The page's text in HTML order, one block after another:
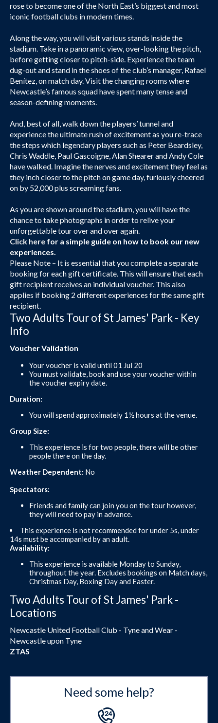
rose to become one of the North East’s biggest and most
iconic football clubs in modern times.
Along the way, you will visit various stands inside the
stadium. Take in a panoramic view, over-looking the pitch,
before getting closer to pitch-side. Experience the team
dug-out and stand in the shoes of the club’s manager, Rafael
Benítez, on match day. Visit the changing rooms where
Newcastle’s famous squad have spent many tense and
season-defining moments.
And, best of all, walk down the players’ tunnel and
experience the ultimate rush of excitement as you re-trace
the steps which legendary players such as Peter Beardsley,
Chris Waddle, Paul Gascoigne, Alan Shearer and Andy Cole
have walked. Imagine the nerves and excitement they feel as
they inch closer to the pitch on game day, furiously cheered
on by 52,000 plus screaming fans.
As you are shown around the stadium, you will have the
chance to take photographs in order to relive your
unforgettable tour over and over again.
Click here for a simple guide on how to book our new
experiences.
Please Note – It is essential that you complete a separate
booking for each gift certificate. This will ensure that each
gift recipient receives an individual voucher. This also
applies if booking 2 different experiences for the same gift
recipient.
Two Adults Tour of St James' Park - Key
Info
Voucher Validation
Your voucher is valid until 01 Jul 20
You must validate, book and use your voucher within
the voucher expiry date.
Duration:
You will spend approximately 1½ hours at the venue.
Group Size:
This experience is for two people, there will be other
people there on the day.
Weather Dependent: No
Spectators:
Friends and family can join you on the tour however,
they will need to pay in advance.
This experience is not recommended for under 5s, under
14s must be accompanied by an adult.
Availability:
This experience is available Monday to Sunday,
throughout the year. Excludes bookings on Match days,
Christmas Day, Boxing Day and Easter.
Two Adults Tour of St James' Park -
Locations
Newcastle United Football Club - Tyne and Wear -
Newcastle upon Tyne
ZTAS
Need some help?